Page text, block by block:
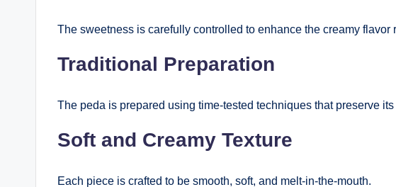
The sweetness is carefully controlled to enhance the creamy flavor
Traditional Preparation
The peda is prepared using time-tested techniques that preserve
Soft and Creamy Texture
Each piece is crafted to be smooth, soft, and melt-in-the-mouth.